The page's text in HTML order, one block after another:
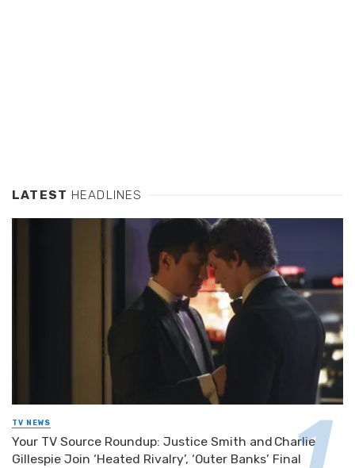
LATEST HEADLINES
TV NEWS
Your TV Source Roundup: Justice Smith and Charlie
Gillespie Join ‘Heated Rivalry’, ‘Outer Banks’ Final